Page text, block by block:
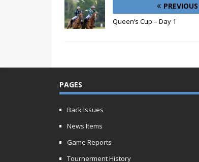
PREVIOUS
Queen’s Cup – Day 1
PAGES
Back Issues
News Items
Game Reports
Tournerment History